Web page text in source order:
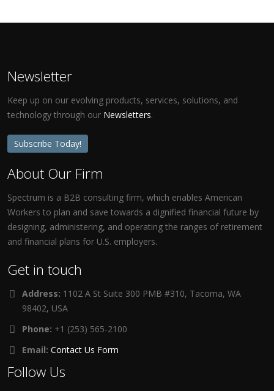
Newsletter
Keep up on our evolving products, services, solutions, and
technology through our Newsletters.
Subscribe Today!
About Our Firm
Spectrum is a B2B consulting firm, which enables American
Workers to plan and save towards a dignified financial future by
designing, administering, and operating the ranges of retirement
and financial plans for U.S. employers.
Get in touch
Address: 1102 A St Suite 300 PMB #310, Tacoma, WA
98402, USA
Phone: +1 (253) 565-2100
Email: Contact Us Form
Follow Us